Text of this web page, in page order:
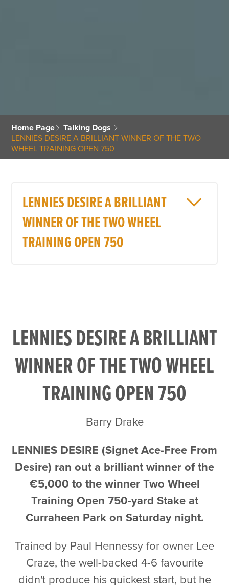
Home Page
Talking Dogs
LENNIES DESIRE A BRILLIANT WINNER OF THE TWO
WHEEL TRAINING OPEN 750
LENNIES DESIRE A BRILLIANT
WINNER OF THE TWO WHEEL
TRAINING OPEN 750
LENNIES DESIRE A BRILLIANT
WINNER OF THE TWO WHEEL
TRAINING OPEN 750
Barry Drake
LENNIES DESIRE (Signet Ace-Free From
Desire) ran out a brilliant winner of the
€5,000 to the winner Two Wheel
Training Open 750-yard Stake at
Curraheen Park on Saturday night.
Trained by Paul Hennessy for owner Lee
Craze, the well-backed 4-6 favourite
didn't produce his quickest start, but he